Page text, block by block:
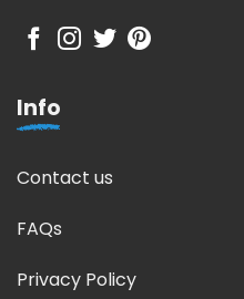
Info
Contact us
FAQs
Privacy Policy